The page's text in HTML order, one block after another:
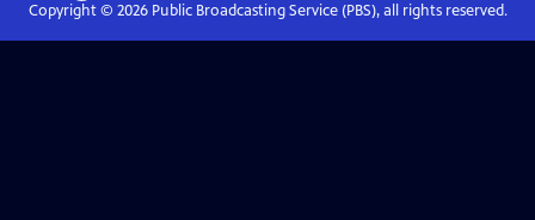
Copyright © 2026Public Broadcasting Service (PBS), all rights reserved.